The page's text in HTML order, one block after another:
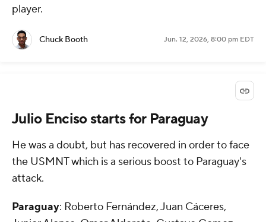
player.
Chuck Booth Jun. 12, 2026, 8:00 pm EDT
Julio Enciso starts for Paraguay
He was a doubt, but has recovered in order to face
the USMNT which is a serious boost to Paraguay's
attack.
Paraguay: Roberto Fernández, Juan Cáceres,